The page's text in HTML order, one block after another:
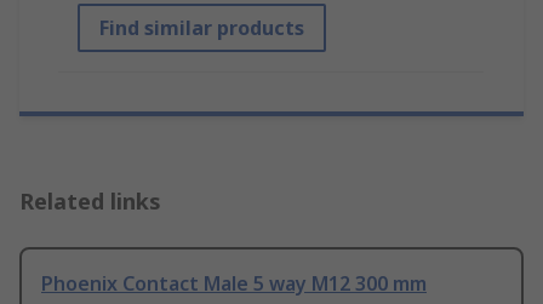
Find similar products
Related links
Phoenix Contact Male 5 way M12 300 mm